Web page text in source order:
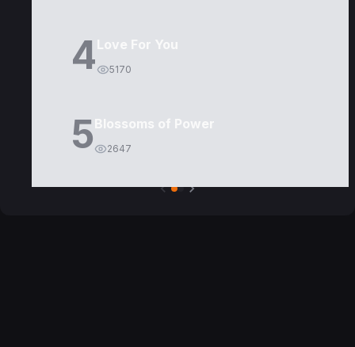
4Love For You
5170
5Blossoms of Power
2647